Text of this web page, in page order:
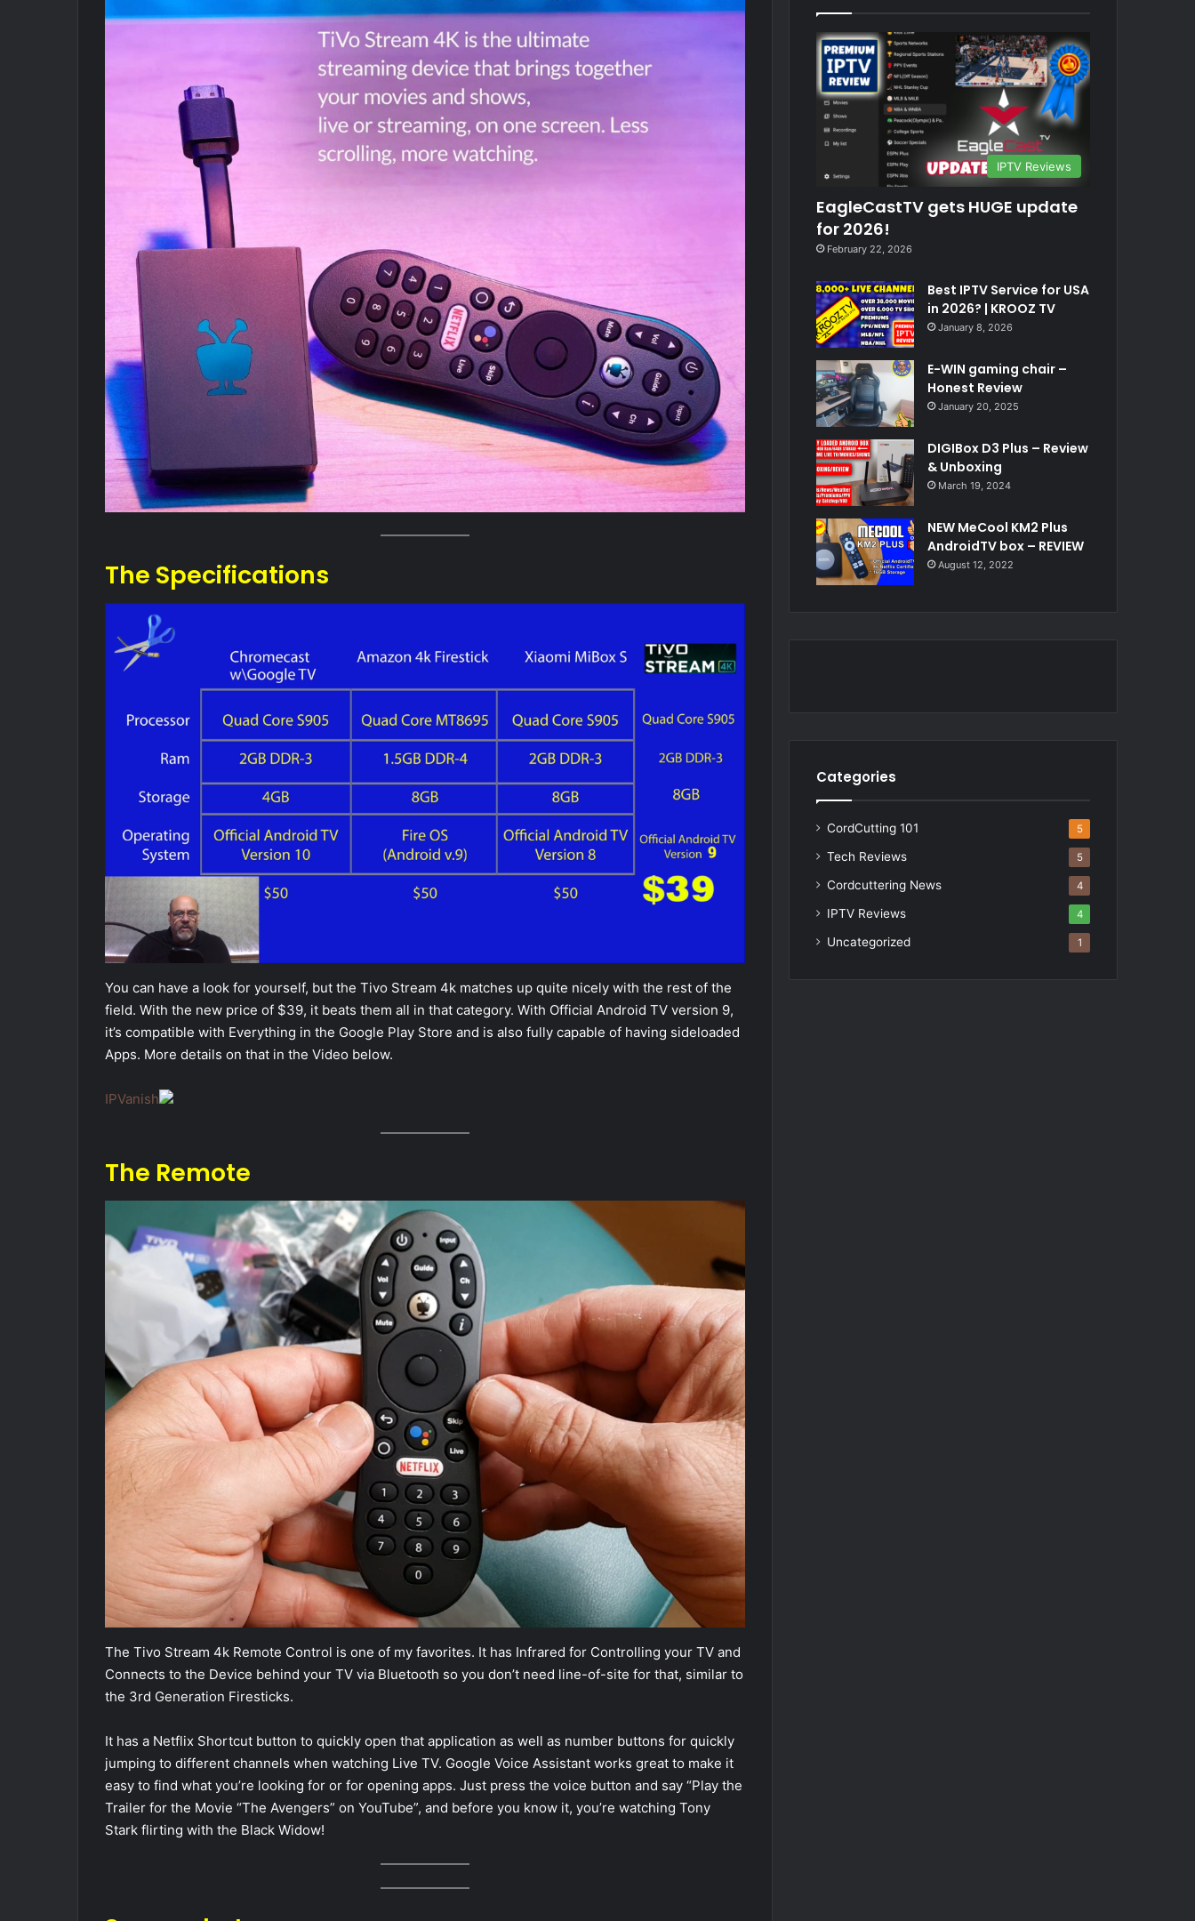
The Specifications
You can have a look for yourself, but the Tivo Stream 4k matches up quite nicely with the rest of the
field. With the new price of $39, it beats them all in that category. With Official Android TV version 9,
it’s compatible with Everything in the Google Play Store and is also fully capable of having sideloaded
Apps. More details on that in the Video below.
IPVanish
The Remote
The Tivo Stream 4k Remote Control is one of my favorites. It has Infrared for Controlling your TV and
Connects to the Device behind your TV via Bluetooth so you don’t need line-of-site for that, similar to
the 3rd Generation Firesticks.
It has a Netflix Shortcut button to quickly open that application as well as number buttons for quickly
jumping to different channels when watching Live TV. Google Voice Assistant works great to make it
easy to find what you’re looking for or for opening apps. Just press the voice button and say “Play the
Trailer for the Movie “The Avengers” on YouTube”, and before you know it, you’re watching Tony
Stark flirting with the Black Widow!
IPTV Reviews
EagleCastTV gets HUGE update
for 2026!
February 22, 2026
Best IPTV Service for USA
in 2026? | KROOZ TV
January 8, 2026
E-WIN gaming chair –
Honest Review
January 20, 2025
DIGIBox D3 Plus – Review
& Unboxing
March 19, 2024
NEW MeCool KM2 Plus
AndroidTV box – REVIEW
August 12, 2022
Categories
CordCutting 101 5
Tech Reviews 5
Cordcuttering News 4
IPTV Reviews 4
Uncategorized 1